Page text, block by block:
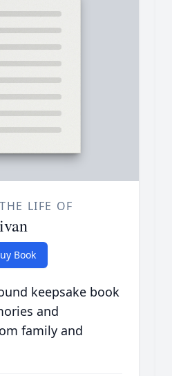
LIFE OF
Book
keepsake book
and
family and